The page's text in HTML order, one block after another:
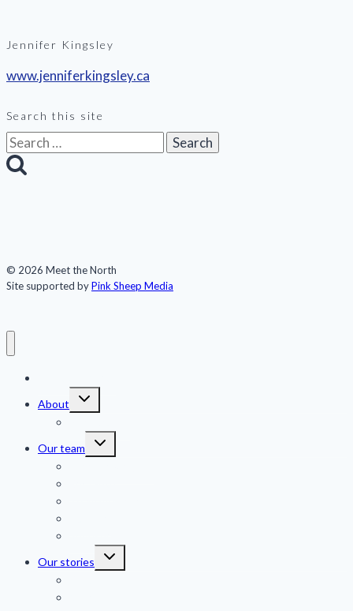
Jennifer Kingsley
www.jenniferkingsley.ca
Search this site
Search
for:
© 2026 Meet the North
Site supported byPink Sheep Media
About
Toggle
Our team
Toggle
Our stories
Toggle